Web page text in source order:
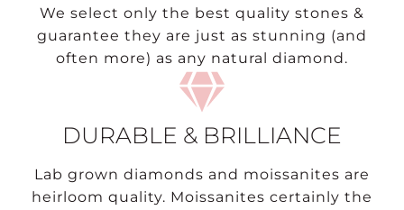
We select only the best quality stones &
guarantee they are just as stunning (and
often more) as any natural diamond.
DURABLE & BRILLIANCE
Lab grown diamonds and moissanites are
heirloom quality. Moissanites certainly the